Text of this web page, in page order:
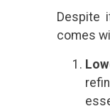
Despite
comes